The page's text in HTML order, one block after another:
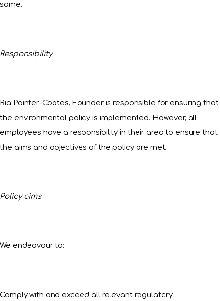
same.
Responsibility
Ria Painter-Coates, Founder is responsible for ensuring that
the environmental policy is implemented. However, all
employees have a responsibility in their area to ensure that
the aims and objectives of the policy are met.
Policy aims
We endeavour to:
Comply with and exceed all relevant regulatory